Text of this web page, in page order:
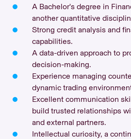
A Bachelor's degree in
another quantitative
Strong credit analysis and
capabilities.
A data-driven approach to
decision-making.
Experience managing
dynamic trading
Excellent communication
build trusted relationships
and external partners.
Intellectual curiosity, a